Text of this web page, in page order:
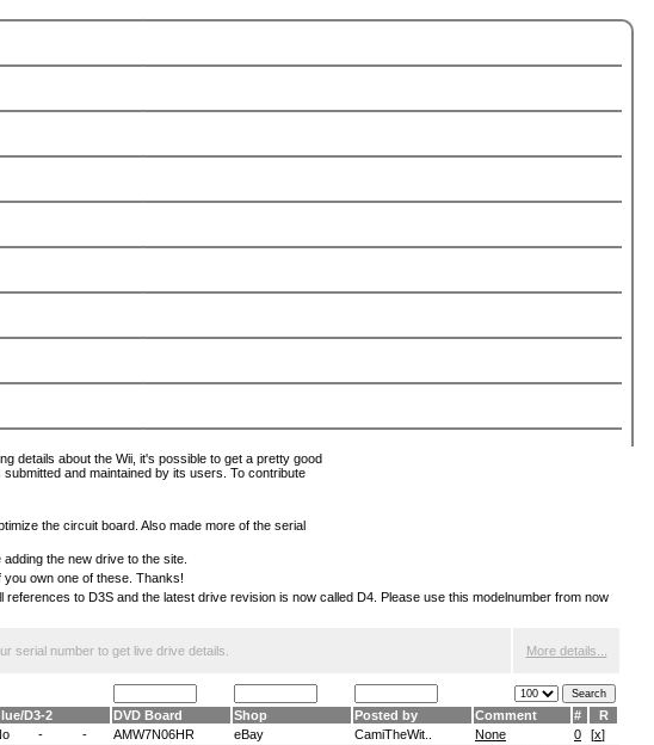
details about the Wii, it's possible to get a pretty good
and maintained by its users. To contribute
the circuit board. Also made more of the serial
the new drive to the site.
own one of these. Thanks!
to D3S and the latest drive revision is now called D4. Please use this modelnumber from now
serial number to get live drive details. More details...
/D3-2 DVD Board Shop Posted by Comment #
R
- - AMW7N06HR eBay CamiTheWit.. None 0 [x]